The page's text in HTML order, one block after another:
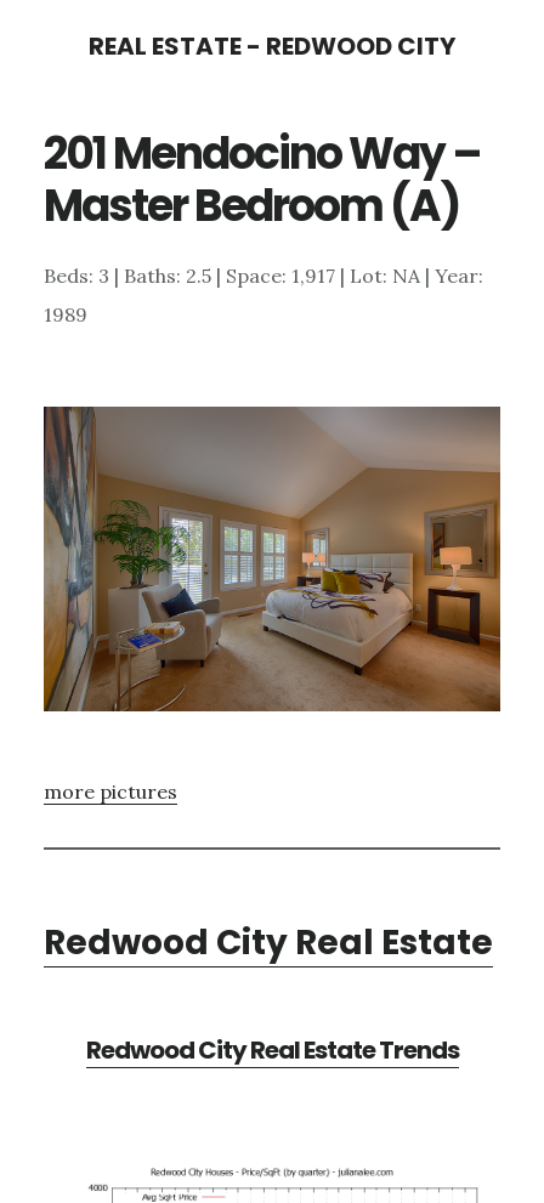
content
sidebar
REAL ESTATE - REDWOOD CITY
201 Mendocino Way –
Master Bedroom (A)
Beds: 3 | Baths: 2.5 | Space: 1,917 | Lot: NA | Year:
1989
more pictures
Redwood City Real Estate
Redwood City Real Estate Trends